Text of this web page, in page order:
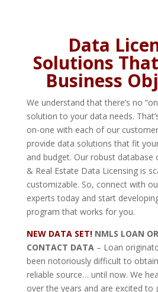
Data
Solutions
Business
We understand that there’s no
solution to your data needs.
on-one with each of our
provide data solutions that fit
and budget. Our robust database
& Real Estate Data Licensing is
customizable. So, connect with
experts today and start
program that works for you.
NEW DATA SET! NMLS LOAN
CONTACT DATA – Loan
been notoriously difficult to
reliable source… until now. We
over the years and are excited to